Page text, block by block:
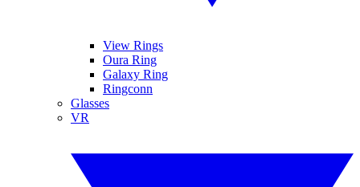
View Rings
Oura Ring
Galaxy Ring
Ringconn
Glasses
VR